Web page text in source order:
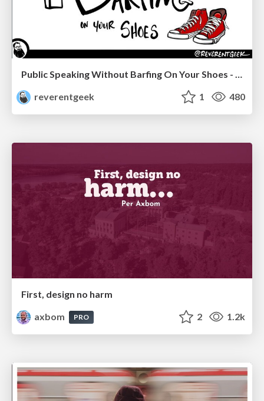
Public Speaking Without Barfing On Your Shoes - THAT 2023
reverentgeek
1 480
First, design no harm
axbom
PRO 2 1.2k